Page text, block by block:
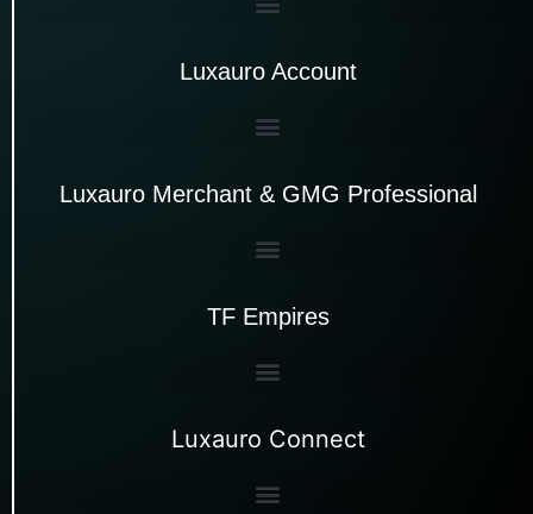
Luxauro Account
Luxauro Merchant & GMG Professional
TF Empires
Luxauro Connect